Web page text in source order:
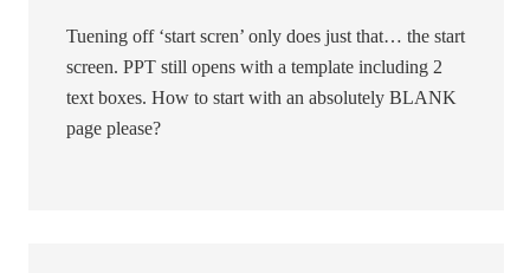
Tuening off ‘start scren’ only does just that… the start
screen. PPT still opens with a template including 2
text boxes. How to start with an absolutely BLANK
page please?